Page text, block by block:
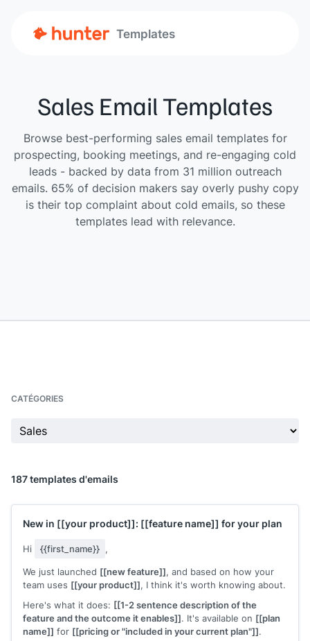
Templates
Sales Email Templates
Browse best-performing sales email templates for
prospecting, booking meetings, and re-engaging cold
leads - backed by data from 31 million outreach
emails. 65% of decision makers say overly pushy copy
is their top complaint about cold emails, so these
templates lead with relevance.
CATÉGORIES
187 templates d'emails
New in [[your product]]: [[feature name]] for your plan
Hi {{first_name}} ,
We just launched [[new feature]], and based on how your
team uses [[your product]], I think it's worth knowing about.
Here's what it does: [[1-2 sentence description of the
feature and the outcome it enables]]. It's available on [[plan
name]] for [[pricing or "included in your current plan"]].